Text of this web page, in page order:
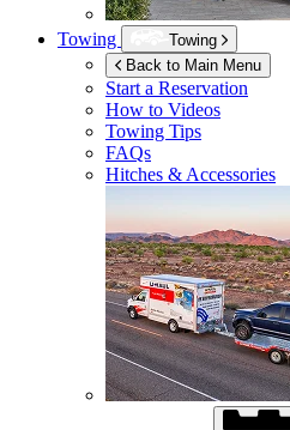
Towing
Towing
Back to Main Menu
Start a Reservation
How to Videos
Towing Tips
FAQs
Hitches & Accessories